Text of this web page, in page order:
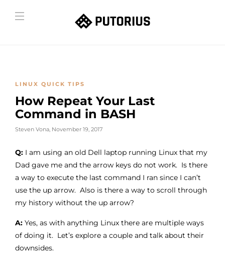
LINUX QUICK TIPS
How Repeat Your Last
Command in BASH
Steven Vona, November 19, 2017
Q: I am using an old Dell laptop running Linux that my
Dad gave me and the arrow keys do not work. Is there
a way to execute the last command I ran since I can’t
use the up arrow. Also is there a way to scroll through
my history without the up arrow?
A: Yes, as with anything Linux there are multiple ways
of doing it. Let’s explore a couple and talk about their
downsides.